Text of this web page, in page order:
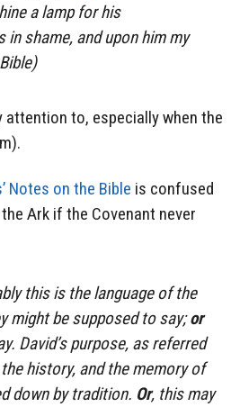
a lamp for his
in shame, and upon him my
attention to, especially when the
Notes on the Bible is confused
Ark if the Covenant never
this is the language of the
might be supposed to say;or
David’s purpose, as referred
history, and the memory of
down by tradition. Or, this may